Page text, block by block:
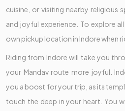
cuisine, or visiting nearby religious
and joyful experience. To explore
own pickup location in Indore when
Riding from Indore will take you
your Mandav route more joyful.
you a boost for your trip, as its
touch the deep in your heart. You